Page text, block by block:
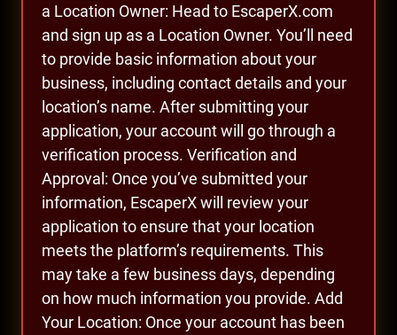
a Location Owner: Head to EscaperX.com
and sign up as a Location Owner. You’ll need
to provide basic information about your
business, including contact details and your
location’s name. After submitting your
application, your account will go through a
verification process. Verification and
Approval: Once you’ve submitted your
information, EscaperX will review your
application to ensure that your location
meets the platform’s requirements. This
may take a few business days, depending
on how much information you provide. Add
Your Location: Once your account has been